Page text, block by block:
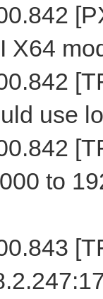
X64
use
to